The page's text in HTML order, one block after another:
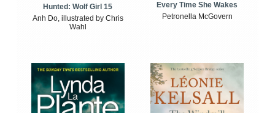
Hunted: Wolf Girl 15
Anh Do, illustrated by Chris
Wahl
Every Time She Wakes
Petronella McGovern